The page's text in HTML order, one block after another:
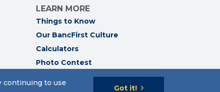
continuing to use
Got it!
LEARN MORE
Things to Know
Our BancFirst Culture
Calculators
Photo Contest